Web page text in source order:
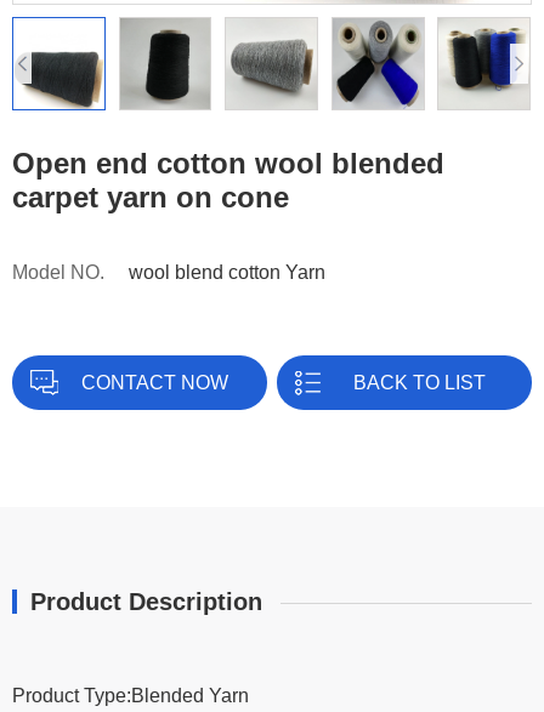
Open end cotton wool blended
carpet yarn on cone
Model NO. wool blend cotton Yarn
CONTACT NOW BACK TO LIST
Product Description
Product Type:Blended Yarn